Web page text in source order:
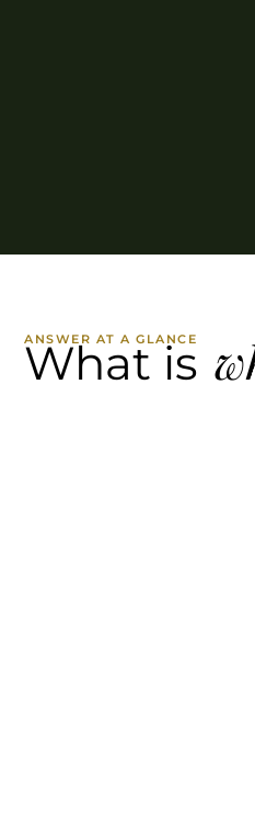
ANSWER AT A GLANCE
What is